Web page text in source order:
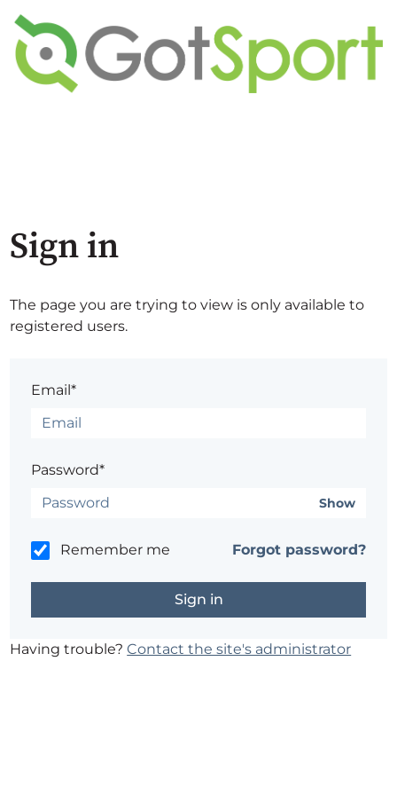
Sign in
The page you are trying to view is only available to
registered users.
Email*
Password*
Show
Remember me Forgot password?
Having trouble?Contact the site's administrator